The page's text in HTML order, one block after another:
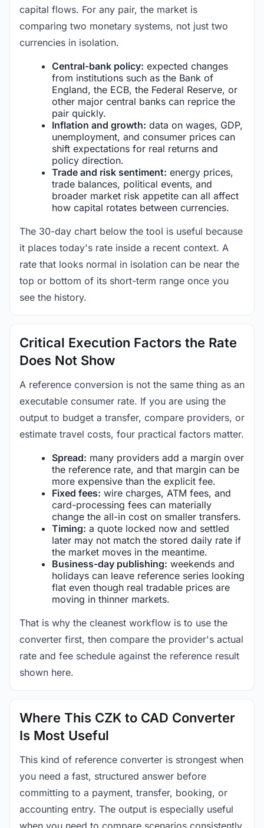
capital flows. For any pair, the market is
comparing two monetary systems, not just two
currencies in isolation.
Central-bank policy: expected changes
from institutions such as the Bank of
England, the ECB, the Federal Reserve, or
other major central banks can reprice the
pair quickly.
Inflation and growth: data on wages, GDP,
unemployment, and consumer prices can
shift expectations for real returns and
policy direction.
Trade and risk sentiment: energy prices,
trade balances, political events, and
broader market risk appetite can all affect
how capital rotates between currencies.
The 30-day chart below the tool is useful because
it places today's rate inside a recent context. A
rate that looks normal in isolation can be near the
top or bottom of its short-term range once you
see the history.
Critical Execution Factors the Rate
Does Not Show
A reference conversion is not the same thing as an
executable consumer rate. If you are using the
output to budget a transfer, compare providers, or
estimate travel costs, four practical factors matter.
Spread: many providers add a margin over
the reference rate, and that margin can be
more expensive than the explicit fee.
Fixed fees: wire charges, ATM fees, and
card-processing fees can materially
change the all-in cost on smaller transfers.
Timing: a quote locked now and settled
later may not match the stored daily rate if
the market moves in the meantime.
Business-day publishing: weekends and
holidays can leave reference series looking
flat even though real tradable prices are
moving in thinner markets.
That is why the cleanest workflow is to use the
converter first, then compare the provider's actual
rate and fee schedule against the reference result
shown here.
Where This CZK to CAD Converter
Is Most Useful
This kind of reference converter is strongest when
you need a fast, structured answer before
committing to a payment, transfer, booking, or
accounting entry. The output is especially useful
when you need to compare scenarios consistently